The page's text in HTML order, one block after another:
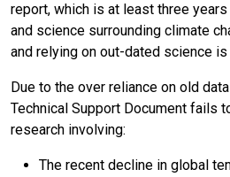
report, which is at least three
and science surrounding climate
and relying on out-dated science
Due to the over reliance on old
Technical Support Document fails
research involving:
The recent decline in global